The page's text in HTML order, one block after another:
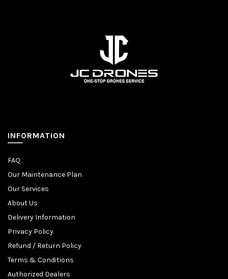
INFORMATION
FAQ
Our Maintenance Plan
Our Services
About Us
Delivery Information
Privacy Policy
Refund / Return Policy
Terms & Conditions
Authorized Dealers